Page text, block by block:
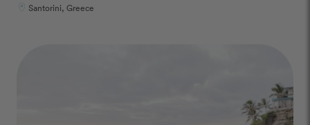
Santorini, Greece